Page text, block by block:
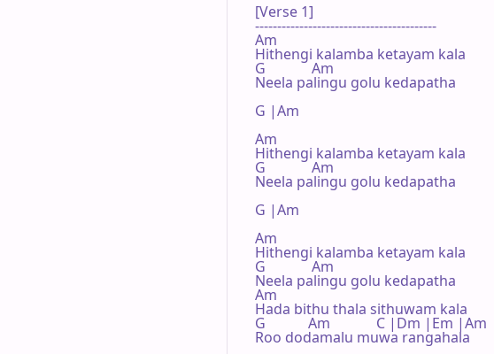
[Verse 1]
-----------------------------------------
Am
Hithengi kalamba ketayam kala
G             Am
Neela palingu golu kedapatha
G |Am
Am
Hithengi kalamba ketayam kala
G             Am
Neela palingu golu kedapatha
G |Am
Am
Hithengi kalamba ketayam kala
G             Am
Neela palingu golu kedapatha
Am
Hada bithu thala sithuwam kala
G            Am             C |Dm |Em |Am
Roo dodamalu muwa rangahala